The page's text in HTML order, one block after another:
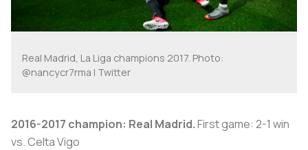
Real Madrid, La Liga champions 2017. Photo:
@nancycr7rma | Twitter
2016-2017 champion: Real Madrid.First game: 2-1 win
vs. Celta Vigo